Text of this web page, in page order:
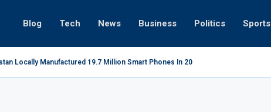
Blog Tech News Business Politics Sports
Locally Manufactured 19.7 Million Smart Phones In 2022; Highest Ever...